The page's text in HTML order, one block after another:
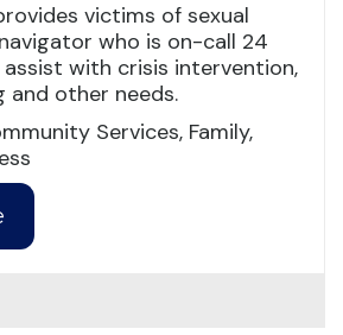
victims of sexual
who is on-call 24
with crisis intervention,
and other needs.
Services, Family,